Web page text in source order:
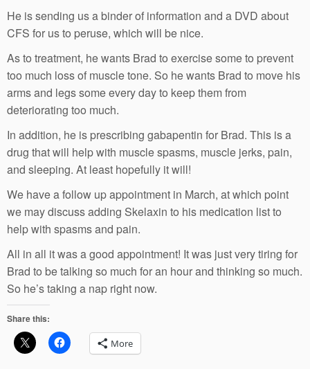
He is sending us a binder of information and a DVD about
CFS for us to peruse, which will be nice.
As to treatment, he wants Brad to exercise some to prevent
too much loss of muscle tone. So he wants Brad to move his
arms and legs some every day to keep them from
deteriorating too much.
In addition, he is prescribing gabapentin for Brad. This is a
drug that will help with muscle spasms, muscle jerks, pain,
and sleeping. At least hopefully it will!
We have a follow up appointment in March, at which point
we may discuss adding Skelaxin to his medication list to
help with spasms and pain.
All in all it was a good appointment! It was just very tiring for
Brad to be talking so much for an hour and thinking so much.
So he’s taking a nap right now.
Share this:
More